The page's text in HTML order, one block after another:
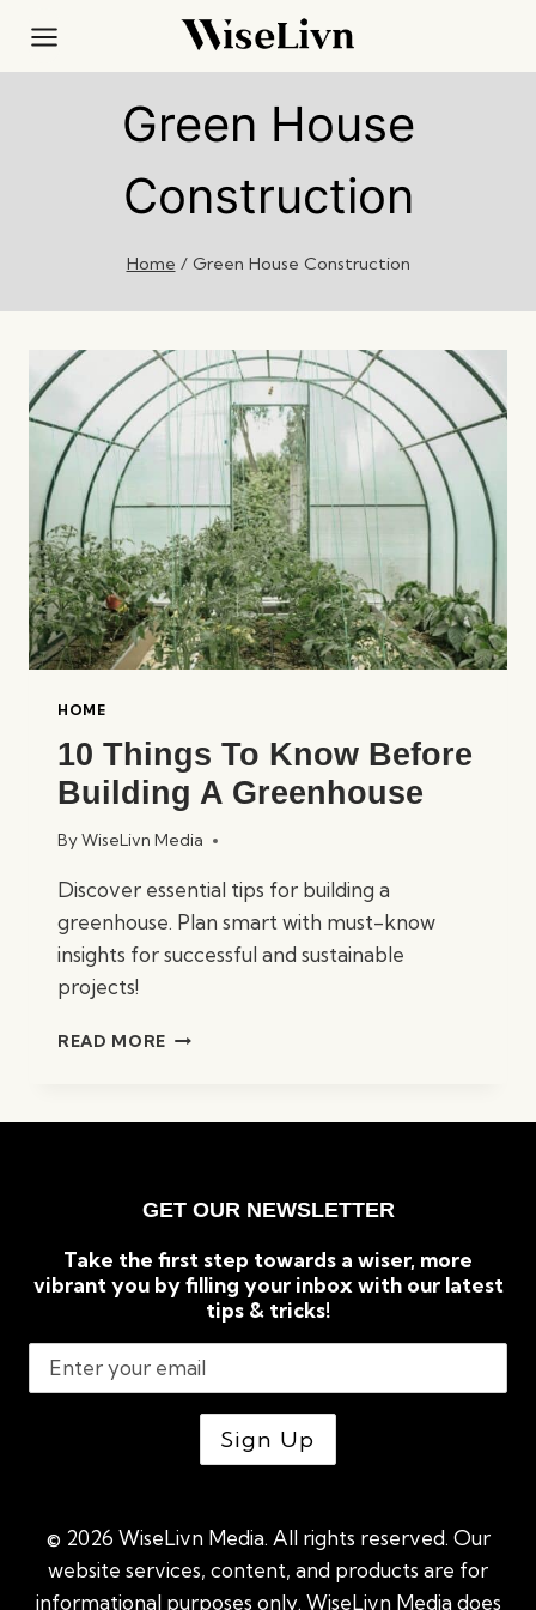
content
Green House
Construction
Home / Green House Construction
HOME
10 Things To Know Before
Building A Greenhouse
ByWiseLivn Media
Discover essential tips for building a
greenhouse. Plan smart with must-know
insights for successful and sustainable
projects!
READ MORE
GREENHOUSE
GET OUR NEWSLETTER
Take the first step towards a wiser, more
vibrant you by filling your inbox with our latest
tips & tricks!
© 2026 WiseLivn Media. All rights reserved. Our
website services, content, and products are for
informational purposes only. WiseLivn Media does